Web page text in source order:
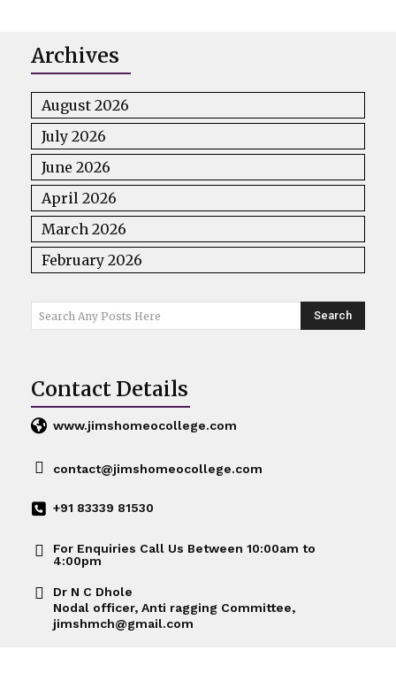
Archives
August 2026
July 2026
June 2026
April 2026
March 2026
February 2026
Search Any Posts Here Search
Contact Details
www.jimshomeocollege.com
contact@jimshomeocollege.com
+91 83339 81530
For Enquiries Call Us Between 10:00am to
4:00pm
Dr N C Dhole
Nodal officer, Anti ragging Committee,
jimshmch@gmail.com